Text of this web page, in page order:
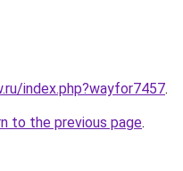
index.php?wayfor7457.
to the previous page.